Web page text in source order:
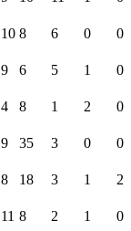
10 8 6 0
0
9 6 5 1
0
4 8 1 2
0
9 35 3 0
0
8 18 3 1
2
11 8 2 1
0